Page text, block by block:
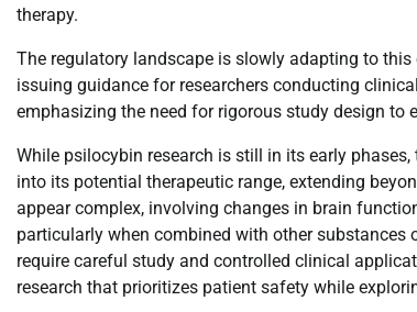
therapy.
The regulatory landscape is slowly adapting to
issuing guidance for researchers conducting
emphasizing the need for rigorous study design to
While psilocybin research is still in its early
into its potential therapeutic range, extending
appear complex, involving changes in brain
particularly when combined with other substances
require careful study and controlled clinical
research that prioritizes patient safety while